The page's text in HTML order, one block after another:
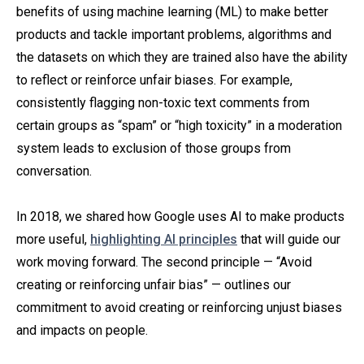
benefits of using machine learning (ML) to make better
products and tackle important problems, algorithms and
the datasets on which they are trained also have the ability
to reflect or reinforce unfair biases. For example,
consistently flagging non-toxic text comments from
certain groups as “spam” or “high toxicity” in a moderation
system leads to exclusion of those groups from
conversation.
In 2018, we shared how Google uses AI to make products
more useful, highlighting AI principles that will guide our
work moving forward. The second principle — “Avoid
creating or reinforcing unfair bias” — outlines our
commitment to avoid creating or reinforcing unjust biases
and impacts on people.